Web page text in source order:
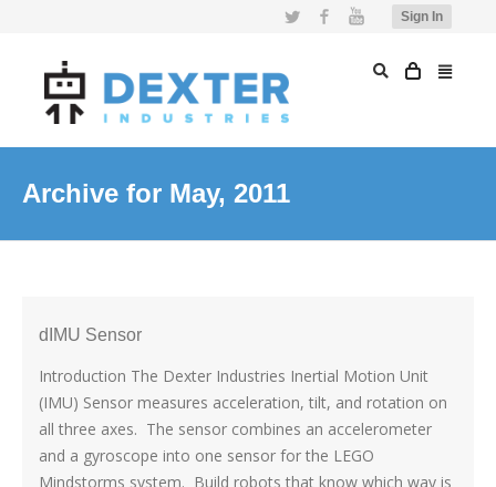
Sign In
Twitter FacebookYouTube
Archive for May, 2011
dIMU Sensor
Introduction The Dexter Industries Inertial Motion Unit
(IMU) Sensor measures acceleration, tilt, and rotation on
all three axes. The sensor combines an accelerometer
and a gyroscope into one sensor for the LEGO
Mindstorms system. Build robots that know which way is